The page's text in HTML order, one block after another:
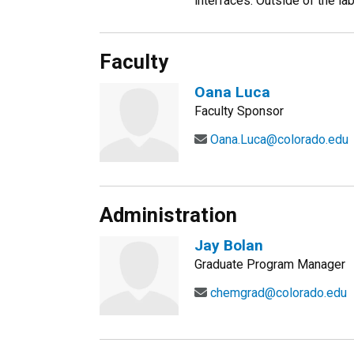
Faculty
Oana Luca
Faculty Sponsor
Oana.Luca@colorado.edu
Administration
Jay Bolan
Graduate Program Manager
chemgrad@colorado.edu